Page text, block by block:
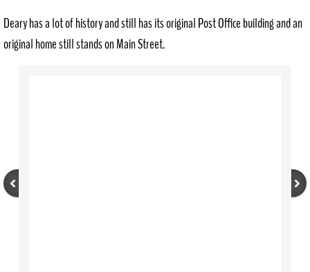
Deary has a lot of history and still has its original Post Office building and an
original home still stands on Main Street.